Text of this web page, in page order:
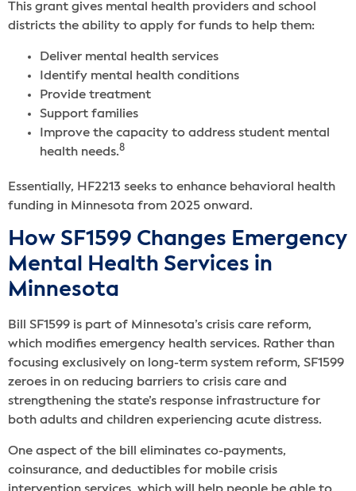
This grant gives mental health providers and school
districts the ability to apply for funds to help them:
Deliver mental health services
Identify mental health conditions
Provide treatment
Support families
Improve the capacity to address student mental
health needs.8
Essentially, HF2213 seeks to enhance behavioral health
funding in Minnesota from 2025 onward.
How SF1599 Changes Emergency
Mental Health Services in
Minnesota
Bill SF1599 is part of Minnesota’s crisis care reform,
which modifies emergency health services. Rather than
focusing exclusively on long-term system reform, SF1599
zeroes in on reducing barriers to crisis care and
strengthening the state’s response infrastructure for
both adults and children experiencing acute distress.
One aspect of the bill eliminates co-payments,
coinsurance, and deductibles for mobile crisis